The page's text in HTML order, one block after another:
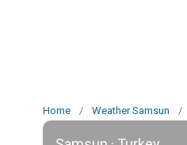
Home / Weather Samsun /